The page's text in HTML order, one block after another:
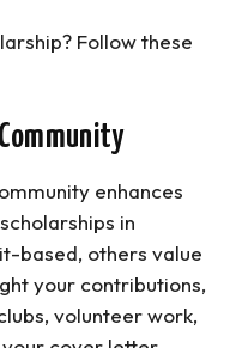
Follow these
enhances
in
based, others value
your contributions,
volunteer work,